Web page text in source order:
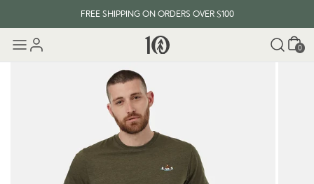
FREE SHIPPING ON ORDERS OVER $100
Cart
0